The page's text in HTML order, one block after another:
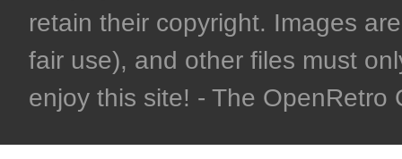
retain their copyright. Images
fair use), and other files must
enjoy this site! - The OpenRetro